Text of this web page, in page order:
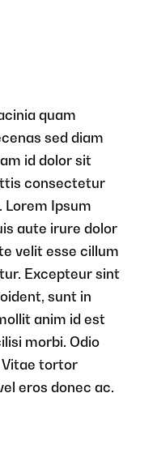
quam
sed diam
id dolor sit
consectetur
Ipsum
aute irure dolor
velit esse cillum
Excepteur sint
sunt in
anim id est
morbi. Odio
Vitae tortor
eros donec ac.